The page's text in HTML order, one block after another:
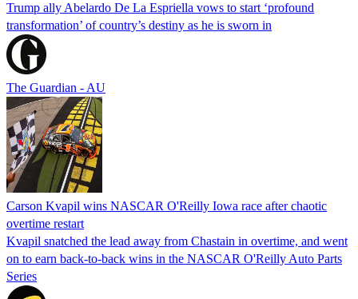
Trump ally Abelardo De La ‌Espriella vows to start ‘profound
transformation’ of country’s destiny as he is sworn in
The Guardian - AU
Carson Kvapil wins NASCAR O'Reilly Iowa race after chaotic
overtime restart
Kvapil snatched the lead away from Chastain in overtime, and went
on to earn back-to-back wins in the NASCAR O'Reilly Auto Parts
Series